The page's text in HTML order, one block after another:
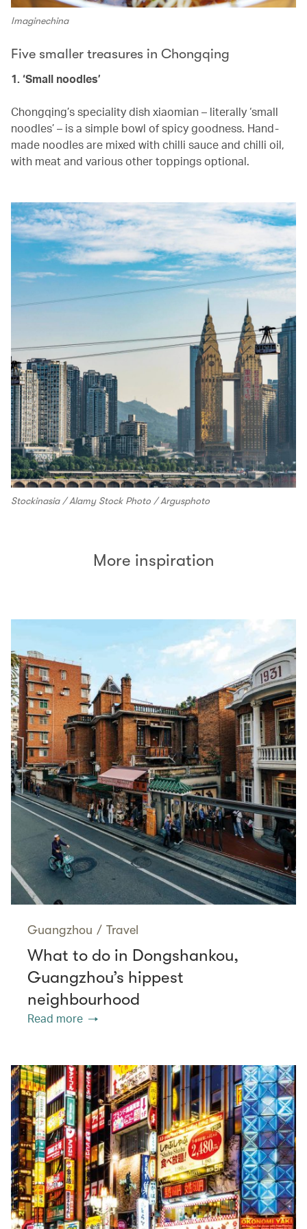
Imaginechina
Five smaller treasures in Chongqing
1. ‘Small noodles’
Chongqing’s speciality dish xiaomian – literally ‘small
noodles’ – is a simple bowl of spicy goodness. Hand-
made noodles are mixed with chilli sauce and chilli oil,
with meat and various other toppings optional.
Stockinasia / Alamy Stock Photo / Argusphoto
More inspiration
Guangzhou / Travel
What to do in Dongshankou,
Guangzhou’s hippest
neighbourhood
Read more